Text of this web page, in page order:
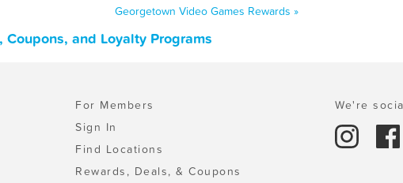
Georgetown Video Games Rewards »
and Loyalty Programs
For Members
Sign In
Find Locations
Rewards, Deals, & Coupons
We're